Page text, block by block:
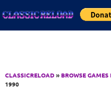
CLASSICRELOAD» BROWSE GAMES
1990